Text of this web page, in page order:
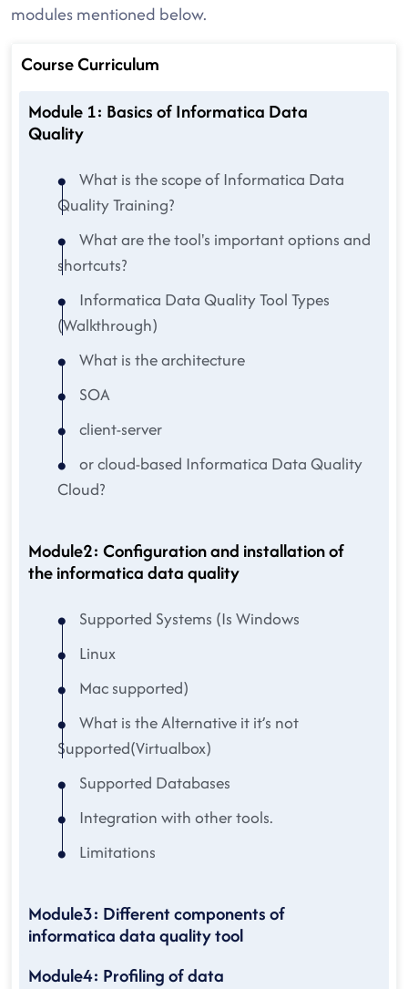
modules mentioned below.
Course Curriculum
Module 1: Basics of Informatica Data
Quality
What is the scope of Informatica Data
Quality Training?
What are the tool's important options and
shortcuts?
Informatica Data Quality Tool Types
(Walkthrough)
What is the architecture
SOA
client-server
or cloud-based Informatica Data Quality
Cloud?
Module2: Configuration and installation of
the informatica data quality
Supported Systems (Is Windows
Linux
Mac supported)
What is the Alternative it it’s not
Supported(Virtualbox)
Supported Databases
Integration with other tools.
Limitations
Module3: Different components of
informatica data quality tool
Module4: Profiling of data